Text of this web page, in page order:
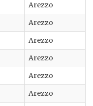
Arezzo
Arezzo
Arezzo
Arezzo
Arezzo
Arezzo